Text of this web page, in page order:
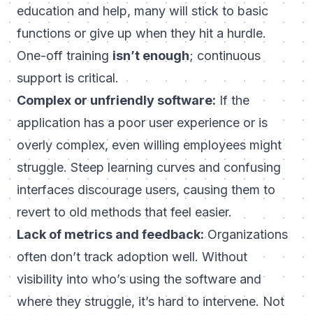
education and help, many will stick to basic
functions or give up when they hit a hurdle.
One-off training isn’t enough; continuous
support is critical.
Complex or unfriendly software: If the
application has a poor user experience or is
overly complex, even willing employees might
struggle. Steep learning curves and confusing
interfaces discourage users, causing them to
revert to old methods that feel easier.
Lack of metrics and feedback:Organizations
often don’t track adoption well. Without
visibility into who’s using the software and
where they struggle, it’s hard to intervene. Not